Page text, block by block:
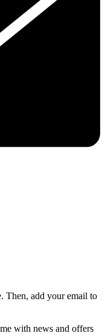
Then, add your email to
with news and offers